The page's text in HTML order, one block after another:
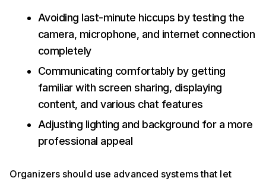
Avoiding last-minute hiccups by testing the
camera, microphone, and internet connection
completely
Communicating comfortably by getting
familiar with screen sharing, displaying
content, and various chat features
Adjusting lighting and background for a more
professional appeal
Organizers should use advanced systems that let